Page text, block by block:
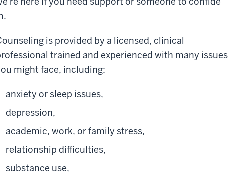
is provided by a licensed, clinical
trained and experienced with many issues
might face, including:
anxiety or sleep issues,
depression,
academic, work, or family stress,
relationship difficulties,
substance use,